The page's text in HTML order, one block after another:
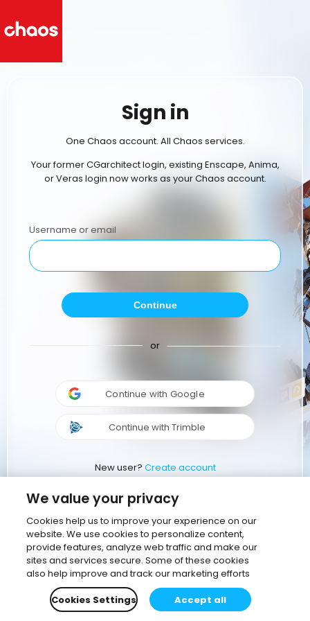
Sign in
One Chaos account. All Chaos services.
Your former CGarchitect login, existing Enscape, Anima,
or Veras login now works as your Chaos account.
Username or email
Continue
or
Continue with Google
Continue with Trimble
New user? Create account
We value your privacy
Cookies help us to improve your experience on our
website. We use cookies to personalize content,
provide features, analyze web traffic and make our
sites and services secure. Some of these cookies
also help improve and track our marketing efforts
Cookies Settings
Accept all